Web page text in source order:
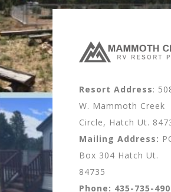
Resort Address:
W. Mammoth Creek
Circle, Hatch Ut.
Mailing Address:
Box 304 Hatch Ut.
84735
Phone: 435-735-